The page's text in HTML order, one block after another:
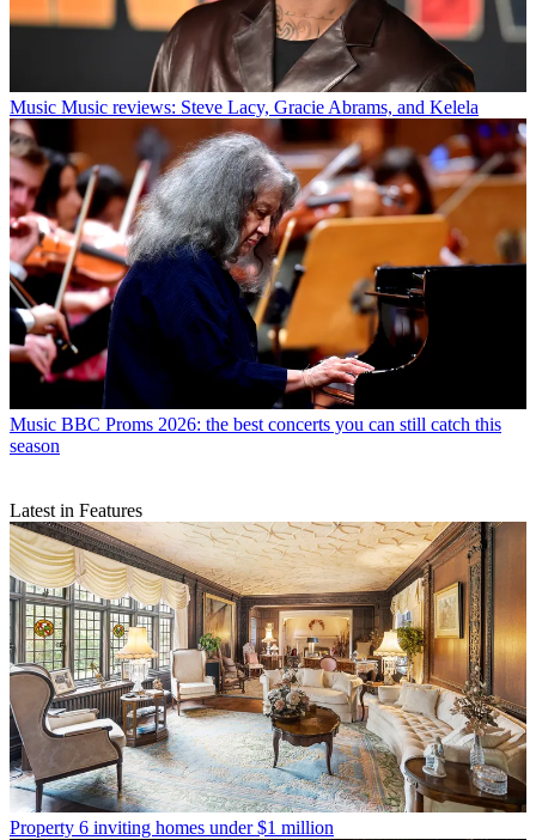
Music Music reviews: Steve Lacy, Gracie Abrams, and Kelela
Music BBC Proms 2026: the best concerts you can still catch this
season
Latest in Features
Property 6 inviting homes under $1 million